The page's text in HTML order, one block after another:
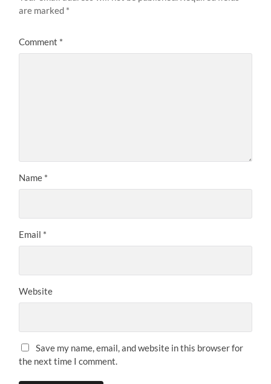
are marked *
Comment *
Name *
Email *
Website
Save my name, email, and website in this browser for
the next time I comment.